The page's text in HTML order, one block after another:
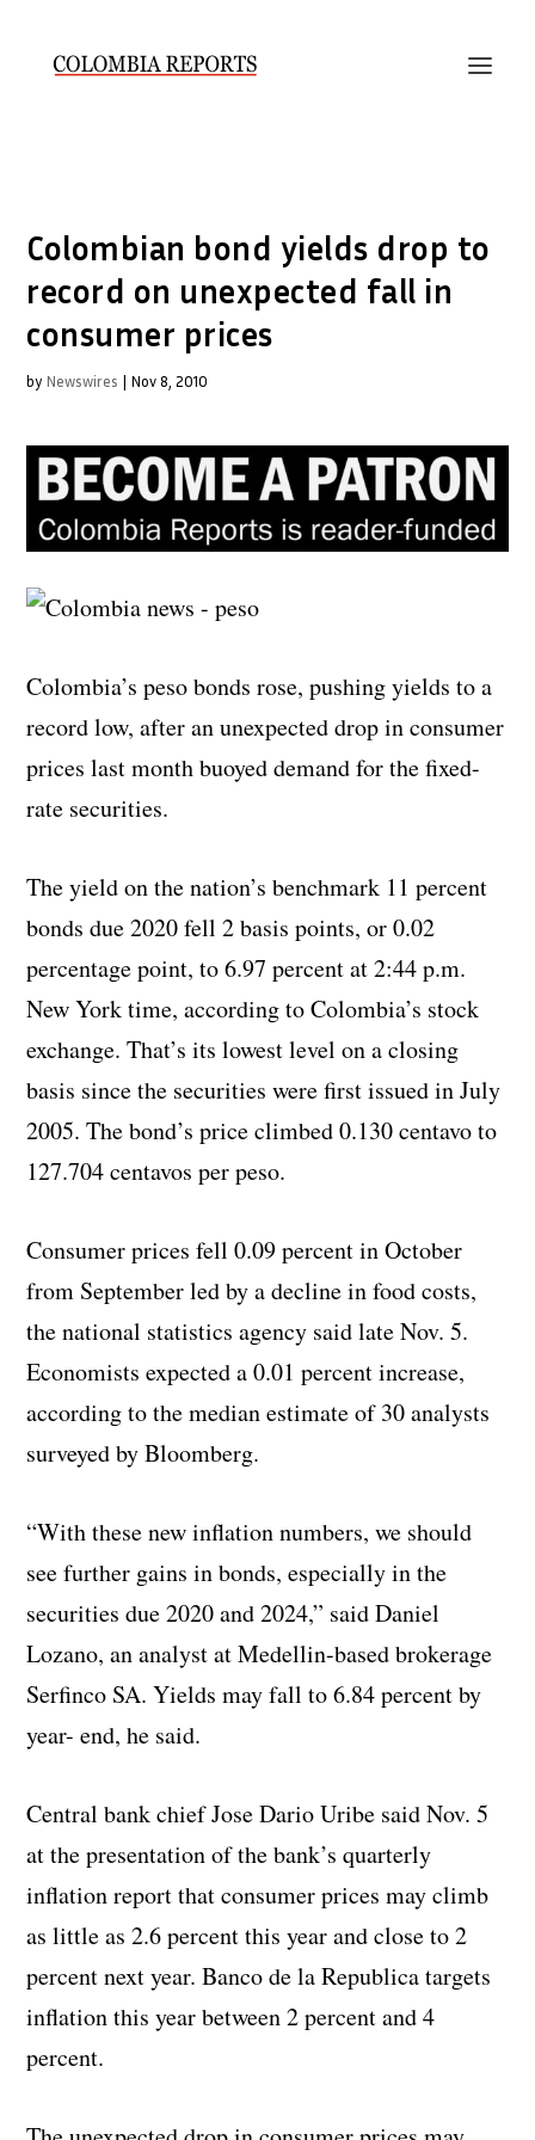
Colombian bond yields drop to
record on unexpected fall in
consumer prices
by Newswires | Nov 8, 2010
Colombia’s peso bonds rose, pushing yields to a
record low, after an unexpected drop in consumer
prices last month buoyed demand for the fixed-
rate securities.
The yield on the nation’s benchmark 11 percent
bonds due 2020 fell 2 basis points, or 0.02
percentage point, to 6.97 percent at 2:44 p.m.
New York time, according to Colombia’s stock
exchange. That’s its lowest level on a closing
basis since the securities were first issued in July
2005. The bond’s price climbed 0.130 centavo to
127.704 centavos per peso.
Consumer prices fell 0.09 percent in October
from September led by a decline in food costs,
the national statistics agency said late Nov. 5.
Economists expected a 0.01 percent increase,
according to the median estimate of 30 analysts
surveyed by Bloomberg.
“With these new inflation numbers, we should
see further gains in bonds, especially in the
securities due 2020 and 2024,” said Daniel
Lozano, an analyst at Medellin-based brokerage
Serfinco SA. Yields may fall to 6.84 percent by
year- end, he said.
Central bank chief Jose Dario Uribe said Nov. 5
at the presentation of the bank’s quarterly
inflation report that consumer prices may climb
as little as 2.6 percent this year and close to 2
percent next year. Banco de la Republica targets
inflation this year between 2 percent and 4
percent.